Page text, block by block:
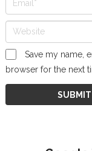
Save my name,
browser for the next